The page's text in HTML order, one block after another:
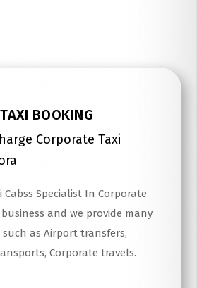
BOOKING
Corporate Taxi
Cabss Specialist In Corporate
business and we provide many
as Airport transfers,
Corporate travels.